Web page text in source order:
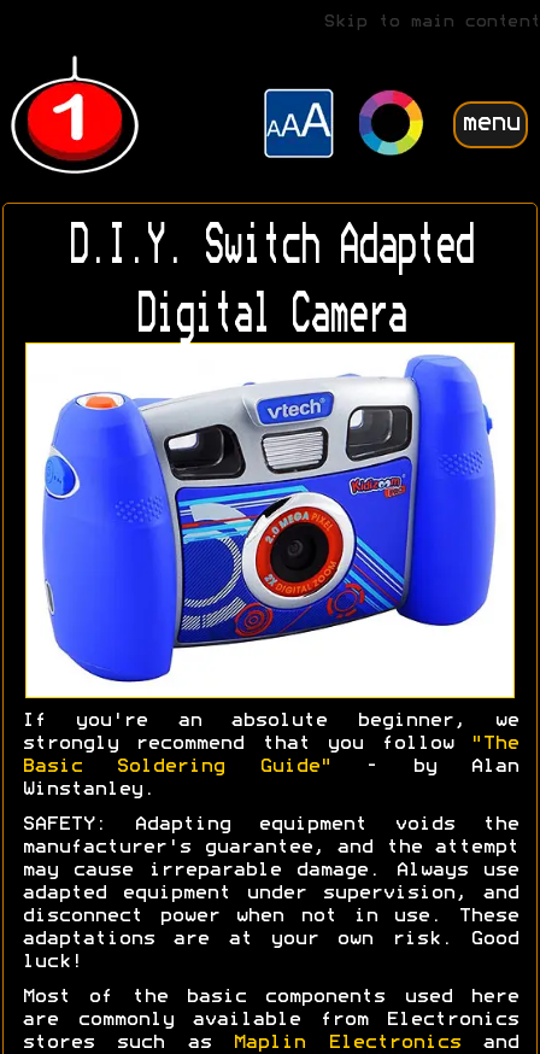
Skip to main content
menu
D.I.Y. Switch Adapted
Digital Camera
If you're an absolute beginner, we
strongly recommend that you follow
"The
Basic Soldering Guide"
- by Alan
Winstanley.
SAFETY: Adapting equipment voids the
manufacturer's guarantee, and the attempt
may cause irreparable damage. Always use
adapted equipment under supervision, and
disconnect power when not in use. These
adaptations are at your own risk. Good
luck!
Most of the basic components used here
are commonly available from Electronics
stores such as
Maplin Electronicsand